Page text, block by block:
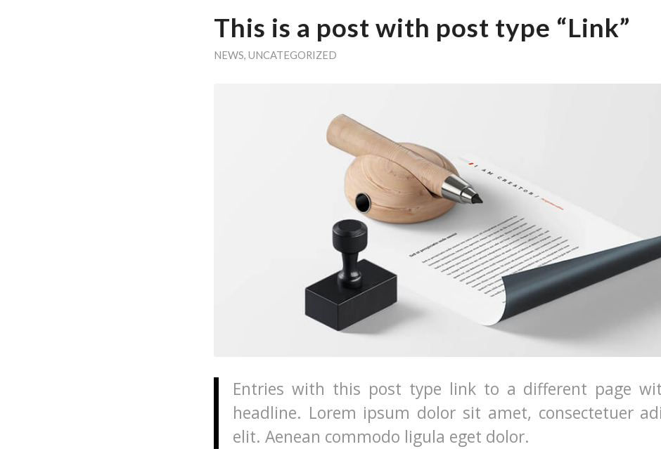
This is a post with post type “Link”
NEWS UNCATEGORIZED
Entries with this post type link to a different page
headline. Lorem ipsum dolor sit amet, consectetuer
elit. Aenean commodo ligula eget dolor.